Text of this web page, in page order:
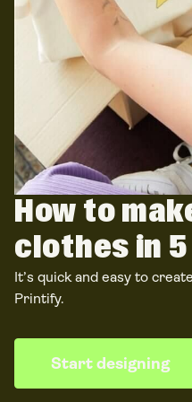
How to
clothesin
It’s quick and easy to
Printify.
Start designing